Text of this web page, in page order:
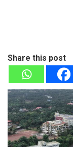
Share this post